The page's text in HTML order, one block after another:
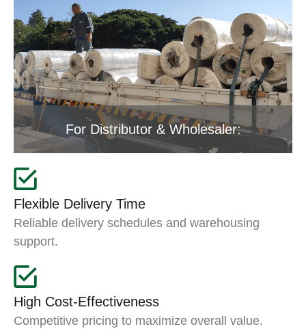
For Distributor & Wholesaler:
Flexible Delivery Time
Reliable delivery schedules and warehousing
support.
High Cost-Effectiveness
Competitive pricing to maximize overall value.